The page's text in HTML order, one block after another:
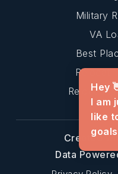
Military
VA
Best
Relocating
Created
Data
Hey
I am
like